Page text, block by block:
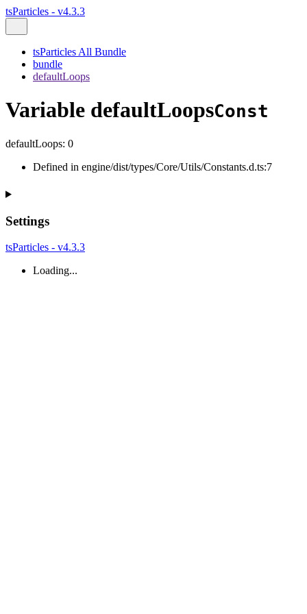
tsParticles - v4.3.3
tsParticles All Bundle
bundle
defaultLoops
Variable defaultLoopsConst
defaultLoops: 0
Defined in engine/dist/types/Core/Utils/Constants.d.ts:7
Settings
tsParticles - v4.3.3
Loading...